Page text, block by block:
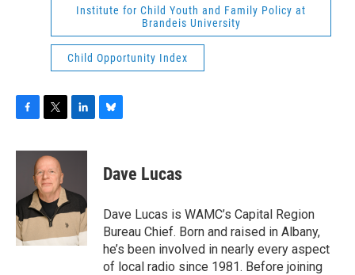
Institute for Child Youth and Family Policy at
Brandeis University
Child Opportunity Index
c
o
o
k
i
t
t
e
r
n
d
I
e
s
y
Dave Lucas
Dave Lucas is WAMC’s Capital Region
Bureau Chief. Born and raised in Albany,
he’s been involved in nearly every aspect
of local radio since 1981. Before joining